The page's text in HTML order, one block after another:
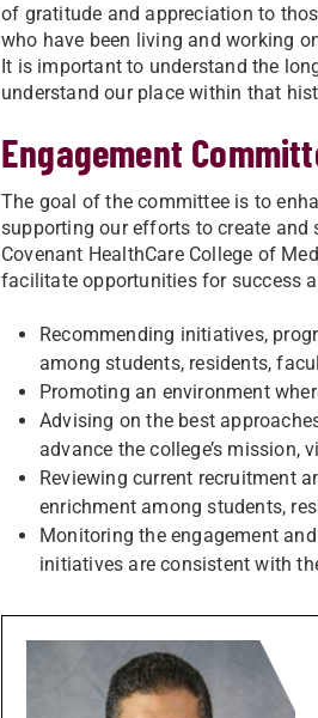
of gratitude and appreciation to
who have been living and working
It is important to understand the
understand our place within that
Engagement
The goal of the committee is to
supporting our efforts to create
Covenant HealthCare College of
facilitate opportunities for success
Recommending initiatives,
among students, residents,
Promoting an environment
Advising on the best
advance the college’s mission,
Reviewing current recruitment
enrichment among students,
Monitoring the engagement
initiatives are consistent with